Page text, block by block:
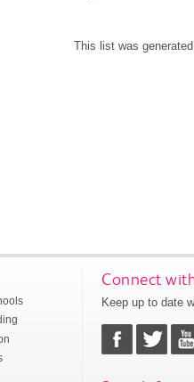
This list was
Connect
Keep up to date